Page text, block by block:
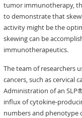
tumor immunotherapy,
to demonstrate that
activity might be the
skewing can be
immunotherapeutics.
The team of researchers
cancers, such as cervical
Administration of an
influx of cytokine-
numbers and phenotype